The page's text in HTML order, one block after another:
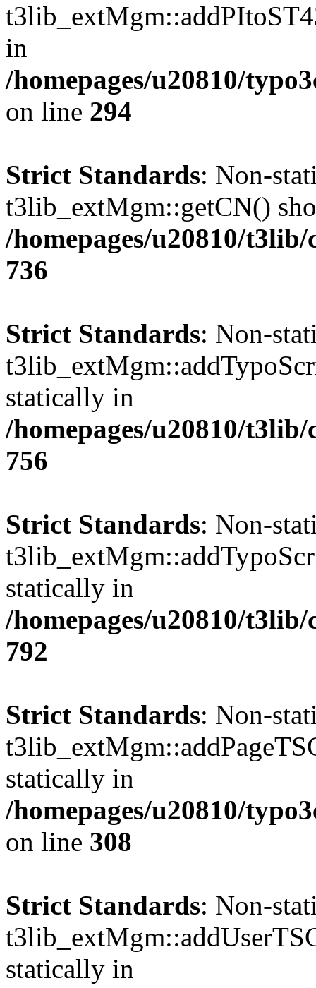
in
/homepages/u20810/
on line 294
Strict Standards: Non-
t3lib_extMgm::getCN()
/homepages/u20810/
736
Strict Standards: Non-
statically in
/homepages/u20810/
756
Strict Standards: Non-
statically in
/homepages/u20810/
792
Strict Standards: Non-
statically in
/homepages/u20810/
on line 308
Strict Standards: Non-
statically in